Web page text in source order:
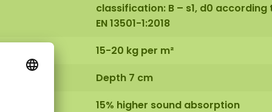
classification: B – s1, d0 according
EN 13501-1:2018
15-20 kg per m²
Depth 7 cm
15% higher sound absorption